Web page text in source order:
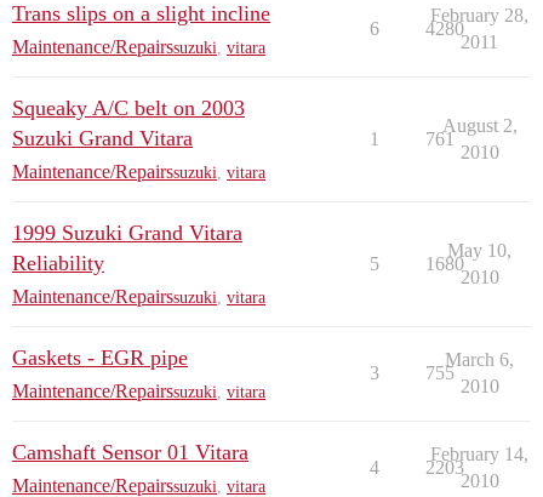
Trans slips on a slight incline
Maintenance/Repairssuzuki vitara
6 4280
February 28,
2011
Squeaky A/C belt on 2003
Suzuki Grand Vitara
Maintenance/Repairssuzuki vitara
1 761
August 2,
2010
1999 Suzuki Grand Vitara
Reliability
Maintenance/Repairssuzuki vitara
5 1680
May 10,
2010
Gaskets - EGR pipe
Maintenance/Repairssuzuki vitara
3 755
March 6,
2010
Camshaft Sensor 01 Vitara
Maintenance/Repairssuzuki vitara
4 2203
February 14,
2010